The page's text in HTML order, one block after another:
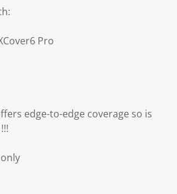
Pro
edge-to-edge coverage so is